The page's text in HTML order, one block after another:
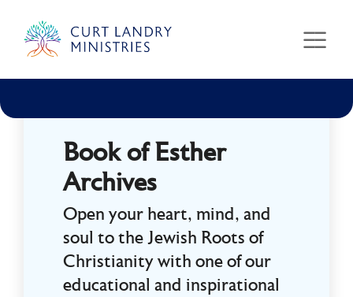
Curt Landry Ministries
Book of Esther
Archives
Open your heart, mind, and
soul to the Jewish Roots of
Christianity with one of our
educational and inspirational